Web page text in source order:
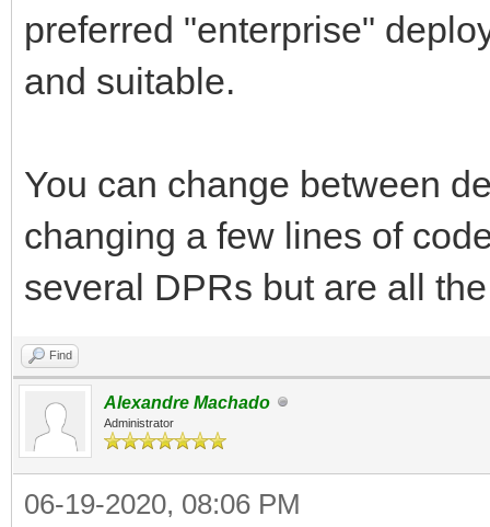
preferred "enterprise"
and suitable.
You can change between
changing a few lines of
several DPRs but are all
Find
Alexandre Machado
Administrator
06-19-2020, 08:06 PM